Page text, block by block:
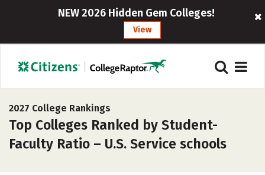
NEW 2026 Hidden Gem Colleges!
View
2027 College Rankings
Top Colleges Ranked by Student-
Faculty Ratio – U.S. Service schools